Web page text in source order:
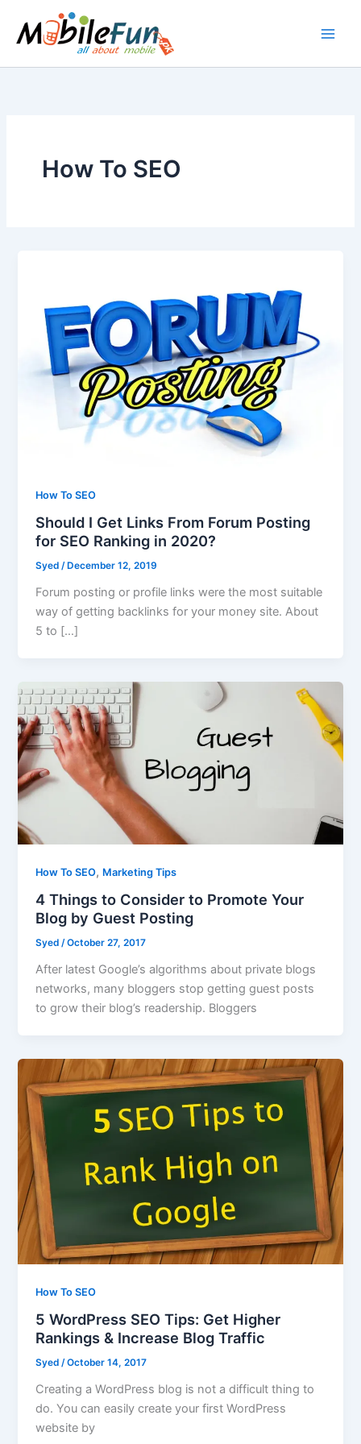
content
How To SEO
How To SEO
Should I Get Links From Forum Posting
for SEO Ranking in 2020?
Syed/ December 12, 2019
Forum posting or profile links were the most suitable
way of getting backlinks for your money site. About
5 to […]
How To SEO, Marketing Tips
4 Things to Consider to Promote Your
Blog by Guest Posting
Syed/October 27, 2017
After latest Google’s algorithms about private blogs
networks, many bloggers stop getting guest posts
to grow their blog’s readership. Bloggers
How To SEO
5 WordPress SEO Tips: Get Higher
Rankings & Increase Blog Traffic
Syed/October 14, 2017
Creating a WordPress blog is not a difficult thing to
do. You can easily create your first WordPress
website by